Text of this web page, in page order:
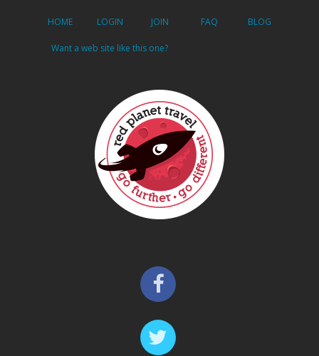
HOME LOGIN JOIN FAQ BLOG
Want a web site like this one?